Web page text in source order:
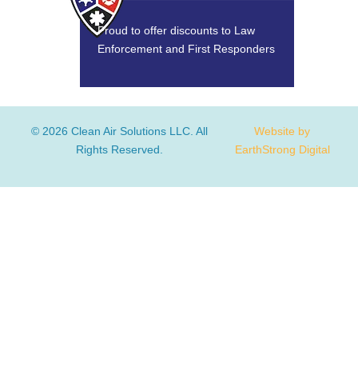
Proud to offer discounts to Law
Enforcement and First Responders
© 2026 Clean Air Solutions LLC. All
Rights Reserved.
Website by
EarthStrong Digital